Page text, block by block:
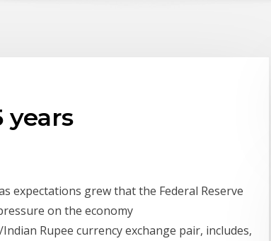
expectations grew that the Federal Reserve
on the economy
Rupee currency exchange pair, includes,